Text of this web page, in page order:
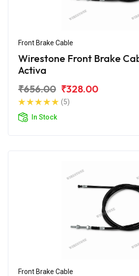
Front Brake Cable
Wirestone Front Brake
Activa
₹656.00 ₹328.00
(5)
In Stock
Front Brake Cable